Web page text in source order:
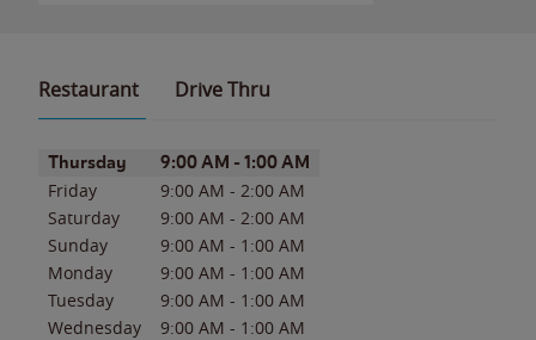
Restaurant Drive Thru
Day of the WeekHours
Thursday 9:00 AM - 1:00 AM
Friday 9:00 AM - 2:00 AM
Saturday
9:00 AM - 2:00 AM
Sunday
9:00 AM - 1:00 AM
Monday
9:00 AM - 1:00 AM
Tuesday
9:00 AM - 1:00 AM
Wednesday
9:00 AM - 1:00 AM